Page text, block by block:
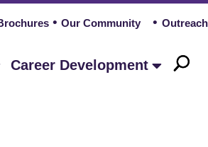
Our Community Outreach
Career Development